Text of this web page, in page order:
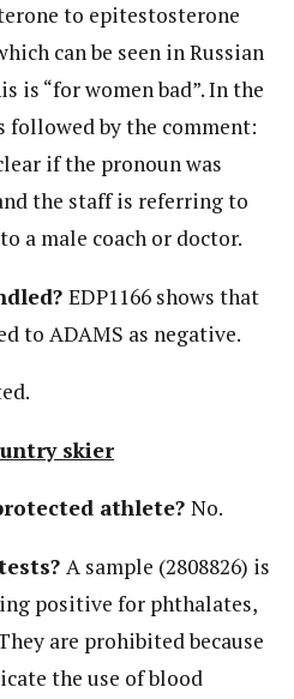
to epitestosterone
can be seen in Russian
is “for women bad”. In the
followed by the comment:
if the pronoun was
the staff is referring to
a male coach or doctor.
EDP1166 shows that
to ADAMS as negative.
skier
athlete? No.
A sample (2808826) is
positive for phthalates,
are prohibited because
the use of blood